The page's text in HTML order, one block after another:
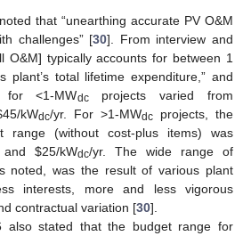
that “unearthing accurate PV O&M
challenges” [30]. From interview and
O&M] typically accounts for between 1
plant’s total lifetime expenditure,” and
for <1-MWdcprojects varied from
45/kWdc/yr. For >1-MWdc projects, the
range (without cost-plus items) was
$25/kWdc/yr. The wide range of
noted, was the result of various plant
interests, more and less vigorous
contractual variation [30].
also stated that the budget range for